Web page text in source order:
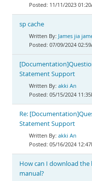
11/11/2023
sp cache
James jia
07/09/2024
Statement Support
akki An
05/15/2024
Re:
Statement Support
akki An
05/16/2024
How can I download the
manual?